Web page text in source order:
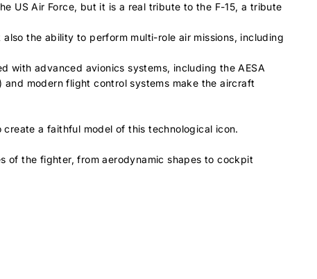
US Air Force, but it is a real tribute to the F-15, a tribute
the ability to perform multi-role air missions, including
with advanced avionics systems, including the AESA
modern flight control systems make the aircraft
a faithful model of this technological icon.
of the fighter, from aerodynamic shapes to cockpit